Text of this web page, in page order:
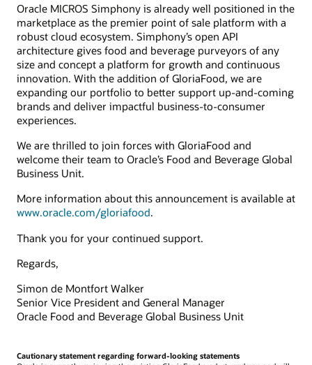
Oracle MICROS Simphony is already well positioned in the
marketplace as the premier point of sale platform with a
robust cloud ecosystem. Simphony’s open API
architecture gives food and beverage purveyors of any
size and concept a platform for growth and continuous
innovation. With the addition of GloriaFood, we are
expanding our portfolio to better support up-and-coming
brands and deliver impactful business-to-consumer
experiences.
We are thrilled to join forces with GloriaFood and
welcome their team to Oracle’s Food and Beverage Global
Business Unit.
More information about this announcement is available at
www.oracle.com/gloriafood.
Thank you for your continued support.
Regards,
Simon de Montfort Walker
Senior Vice President and General Manager
Oracle Food and Beverage Global Business Unit
Cautionary statement regarding forward-looking statements